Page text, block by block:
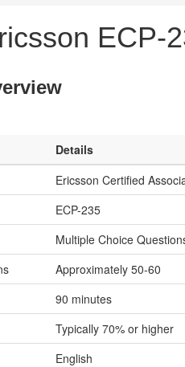
ECP-
Details
Ericsson Certified
ECP-235
Multiple Choice
Approximately 50-60
90 minutes
Typically 70% or higher
English